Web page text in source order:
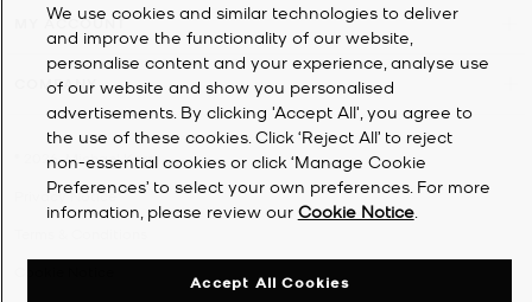
MY ACCOUNT
COMPANY
2026Michael Kors
Privacy Notice
We use cookies and similar technologies to deliver
and improve the functionality of our website,
personalise content and your experience, analyse use
of our website and show you personalised
advertisements. By clicking 'Accept All', you agree to
the use of these cookies. Click ‘Reject All’ to reject
non-essential cookies or click ‘Manage Cookie
Preferences’ to select your own preferences. For more
information, please review our Cookie Notice.
Accept All Cookies